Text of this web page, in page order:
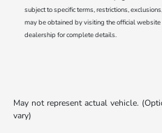
subject to specific terms, restrictions,
may be obtained by visiting the official
dealership for complete details.
May not represent actual vehicle.
vary)